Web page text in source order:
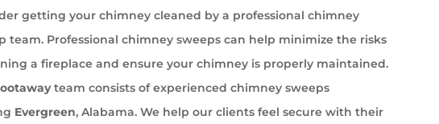
getting your chimney cleaned by a professional chimney
team. Professional chimney sweeps can help minimize the risks
a fireplace and ensure your chimney is properly maintained.
team consists of experienced chimney sweeps
Evergreen, Alabama. We help our clients feel secure with their